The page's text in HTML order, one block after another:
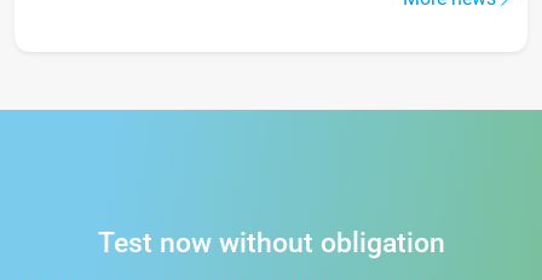
Test now without obligation